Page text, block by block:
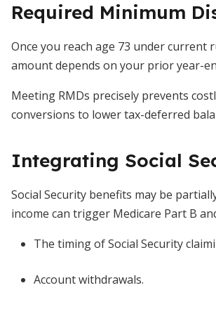
Required Minimum
Once you reach age 73 under current
amount depends on your prior year-
Meeting RMDs precisely prevents
conversions to lower tax-deferred
Integrating Social
Social Security benefits may be
income can trigger Medicare Part B
The timing of Social Security
Account withdrawals.